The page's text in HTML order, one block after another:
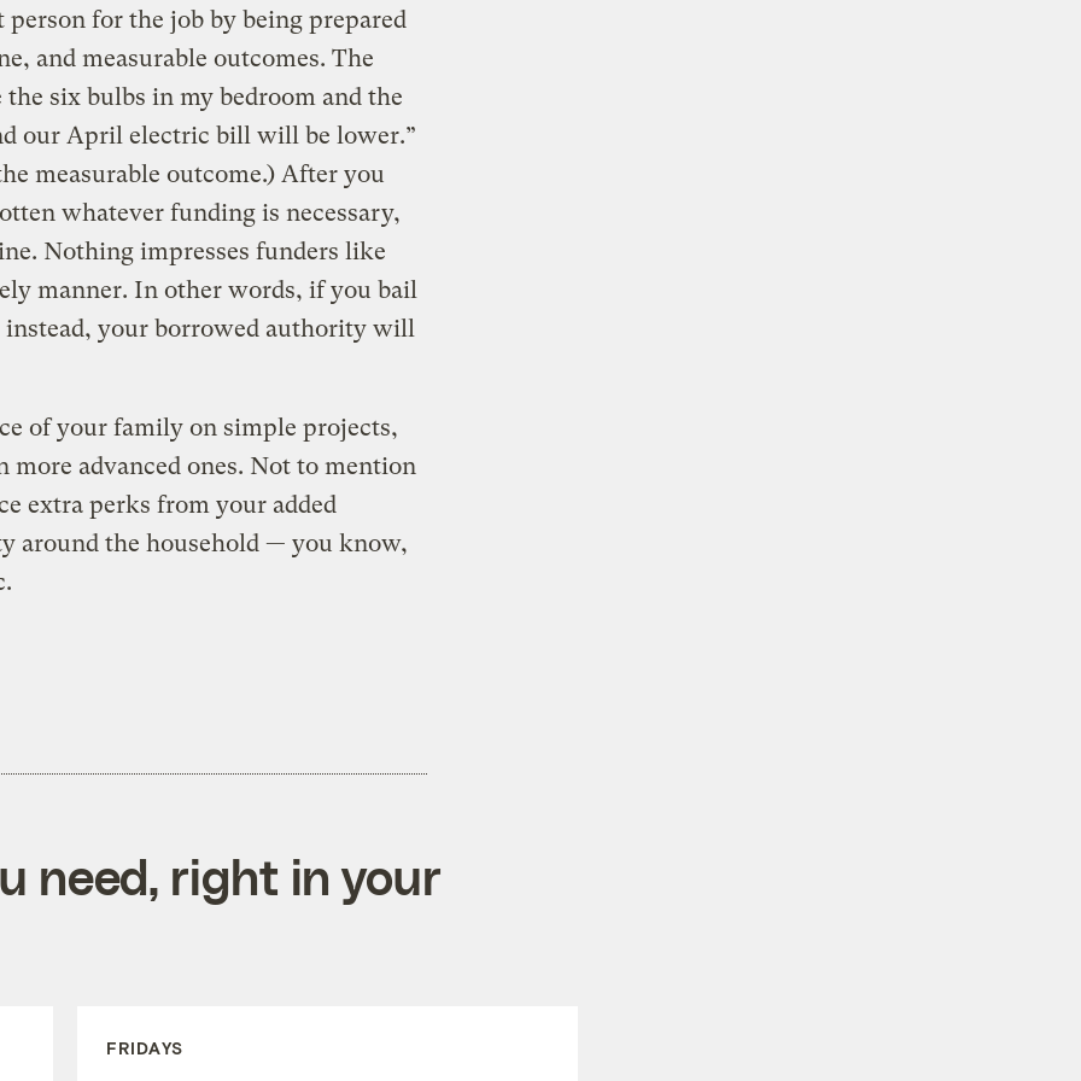
person for the job by being prepared
and measurable outcomes. The
six bulbs in my bedroom and the
our April electric bill will be lower.”
measurable outcome.) After you
whatever funding is necessary,
Nothing impresses funders like
manner. In other words, if you bail
your borrowed authority will
of your family on simple projects,
more advanced ones. Not to mention
extra perks from your added
around the household — you know,
need, right in your
FRIDAYS